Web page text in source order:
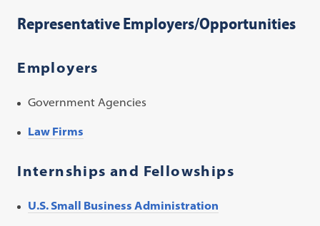
Representative Employers/Opportunities
Employers
Government Agencies
Law Firms
Internships and Fellowships
U.S. Small Business Administration